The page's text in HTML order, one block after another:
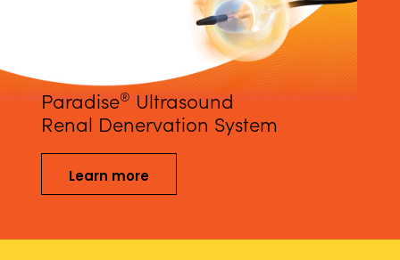
Paradise® Ultrasound
Renal Denervation System
Learn more